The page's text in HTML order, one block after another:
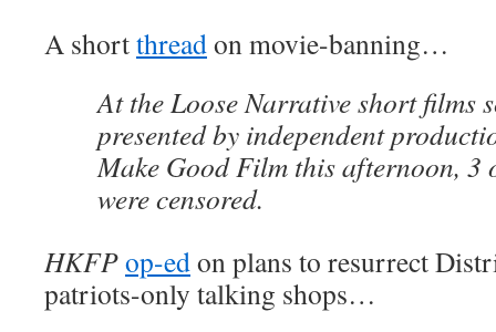
A shortthreadon movie-banning…
At the Loose Narrative short films
presented by independent
Make Good Film this afternoon, 3
were censored.
HKFPop-edon plans to resurrect
patriots-only talking shops…